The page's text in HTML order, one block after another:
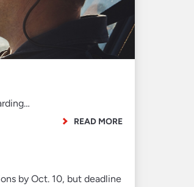
READ MORE
by Oct. 10, but deadline